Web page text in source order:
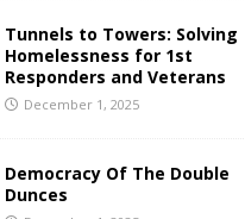
Tunnels to Towers: Solving
Homelessness for 1st
Responders and Veterans
December 1, 2025
Democracy Of The Double
Dunces